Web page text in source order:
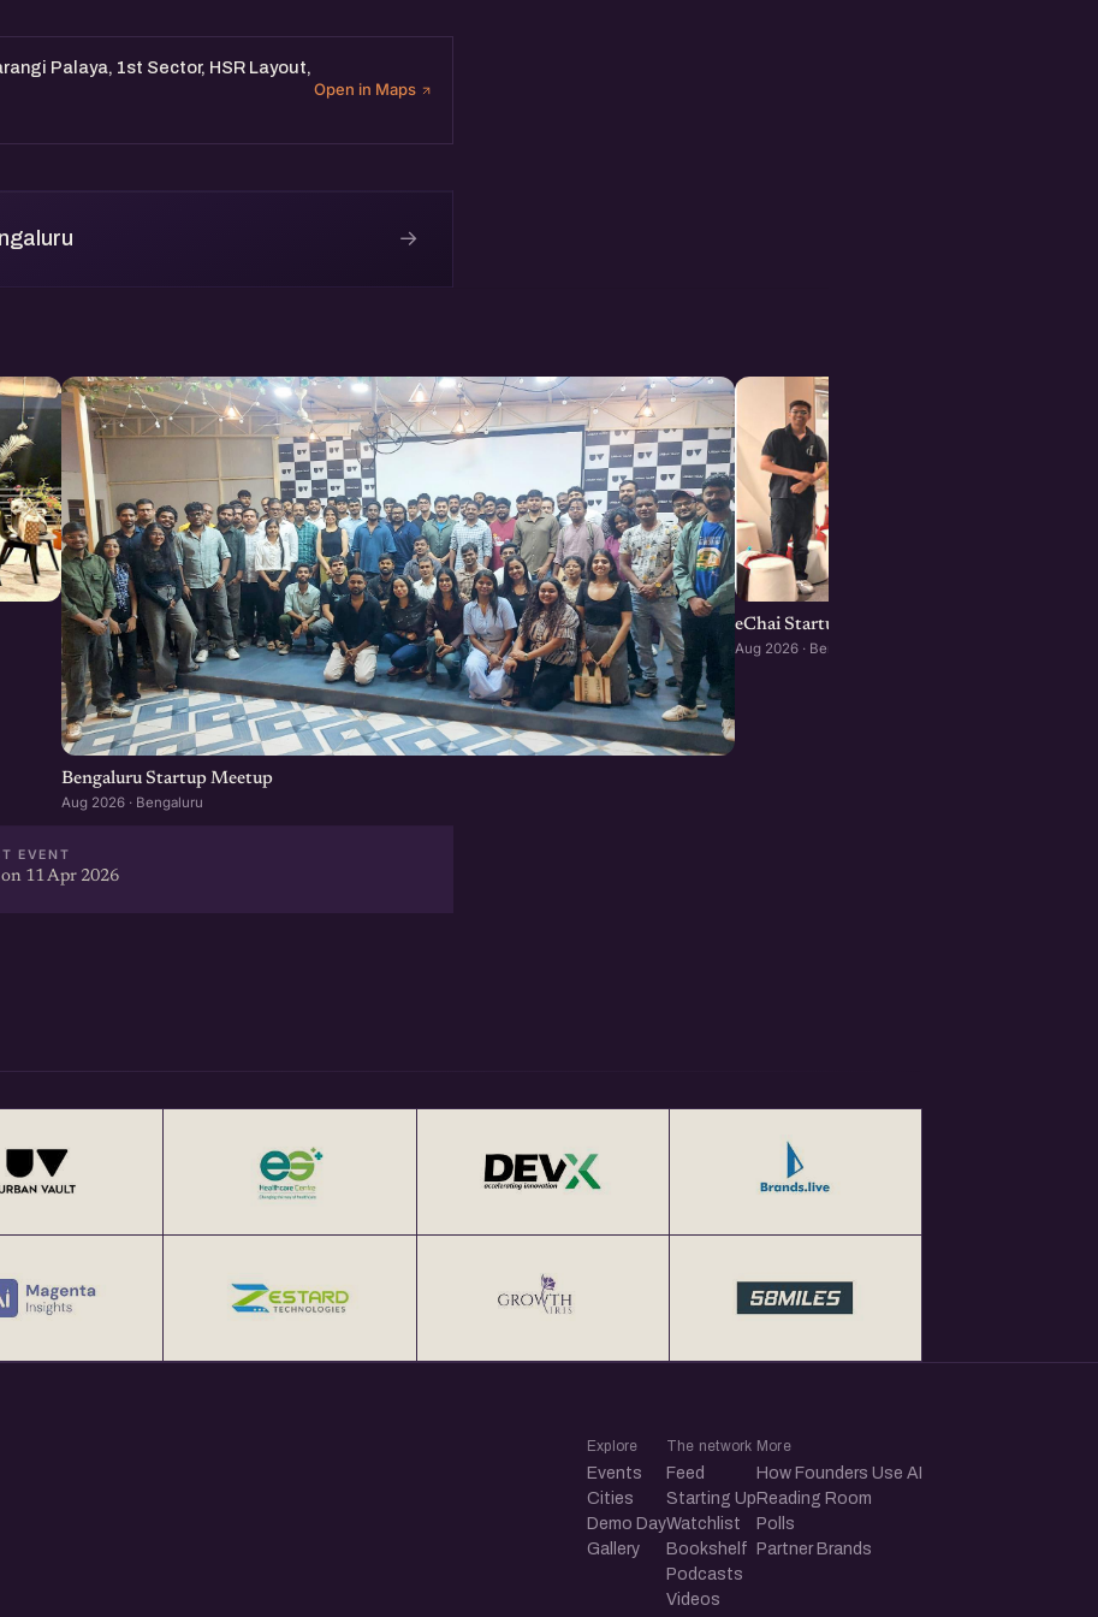
Palaya, 1st Sector, HSR Layout,
Open in Maps
→
Bengaluru Startup Meetup
Aug 2026 · Bengaluru
eChai Startup Social in Bengaluru: August
Aug 2026 · Bengaluru
EVENT
11 Apr 2026
Explore
Events
Cities
Demo Day
Gallery
The network
Feed
Starting Up
Watchlist
Bookshelf
Podcasts
Videos
More
How Founders Use AI
Reading Room
Polls
Partner Brands